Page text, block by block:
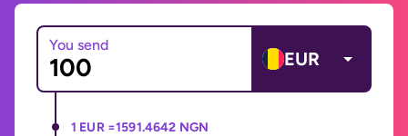
You send
EUR
1 EUR =1591.4642 NGN